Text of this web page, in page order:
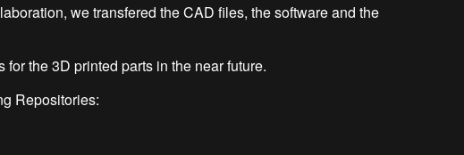
we transfered the CAD files, the software and the
the 3D printed parts in the near future.
Repositories: